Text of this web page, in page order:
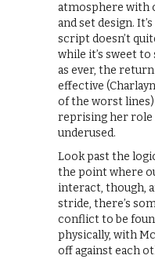
atmosphere with
and set design.
script doesn’t
while it’s sweet to
as ever, the return
effective
of the worst lines)
reprising her role
underused.
Look past the
the point where
interact, though,
stride, there’s
conflict to be
physically, with
off against each